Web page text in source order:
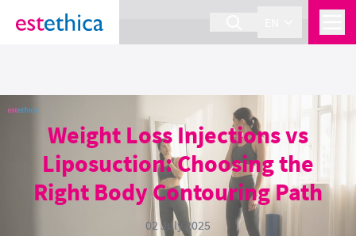
section Service {
Weight Loss Injections vs
Liposuction: Choosing the
Right Body Contouring Path
02 July 2025